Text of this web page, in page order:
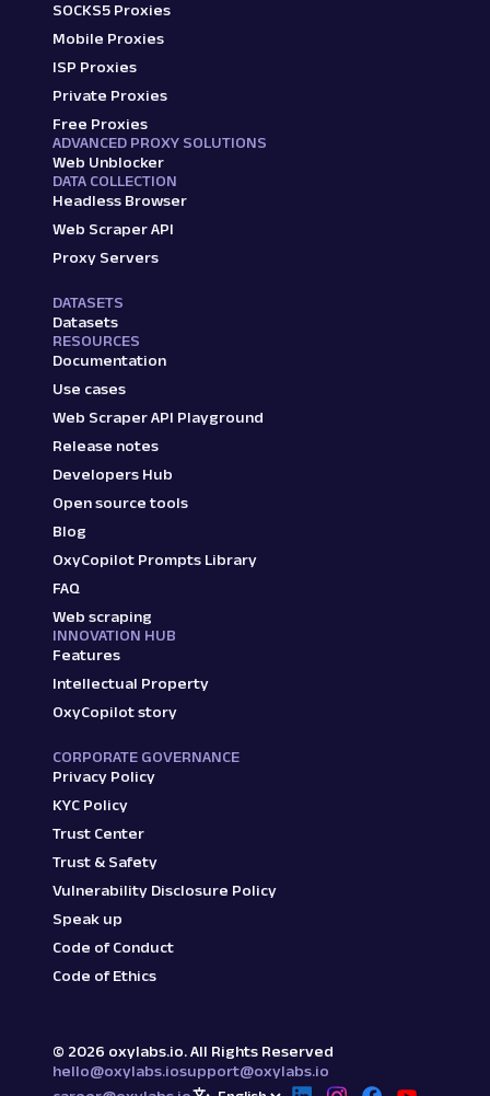
SOCKS5 Proxies
Mobile Proxies
ISP Proxies
Private Proxies
Free Proxies
ADVANCED PROXY SOLUTIONS
Web Unblocker
DATA COLLECTION
Headless Browser
Web Scraper API
Proxy Servers
DATASETS
Datasets
RESOURCES
Documentation
Use cases
Web Scraper API Playground
Release notes
Developers Hub
Open source tools
Blog
OxyCopilot Prompts Library
FAQ
Web scraping
INNOVATION HUB
Features
Intellectual Property
OxyCopilot story
CORPORATE GOVERNANCE
Privacy Policy
KYC Policy
Trust Center
Trust & Safety
Vulnerability Disclosure Policy
Speak up
Code of Conduct
Code of Ethics
© 2026 oxylabs.io. All Rights Reserved
hello@oxylabs.iosupport@oxylabs.io